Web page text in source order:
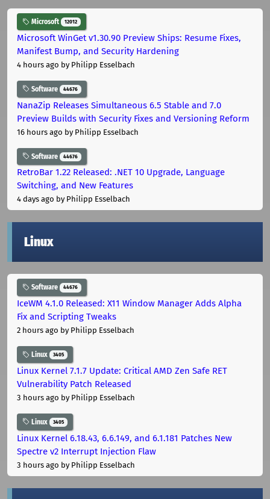
Microsoft 12012
Microsoft WinGet v1.30.90 Preview Ships: Resume Fixes,
Manifest Bump, and Security Hardening
4 hours ago by Philipp Esselbach
Software 44676
NanaZip Releases Simultaneous 6.5 Stable and 7.0
Preview Builds with Security Fixes and Versioning Reform
16 hours ago by Philipp Esselbach
Software 44676
RetroBar 1.22 Released: .NET 10 Upgrade, Language
Switching, and New Features
4 days ago by Philipp Esselbach
Linux
Software 44676
IceWM 4.1.0 Released: X11 Window Manager Adds Alpha
Fix and Scripting Tweaks
2 hours ago by Philipp Esselbach
Linux 3405
Linux Kernel 7.1.7 Update: Critical AMD Zen Safe RET
Vulnerability Patch Released
3 hours ago by Philipp Esselbach
Linux 3405
Linux Kernel 6.18.43, 6.6.149, and 6.1.181 Patches New
Spectre v2 Interrupt Injection Flaw
3 hours ago by Philipp Esselbach